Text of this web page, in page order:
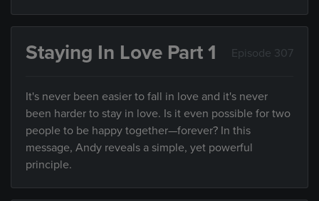
Staying In Love Part 1 Episode 307
It's never been easier to fall in love and it's never
been harder to stay in love. Is it even possible for two
people to be happy together—forever? In this
message, Andy reveals a simple, yet powerful
principle.